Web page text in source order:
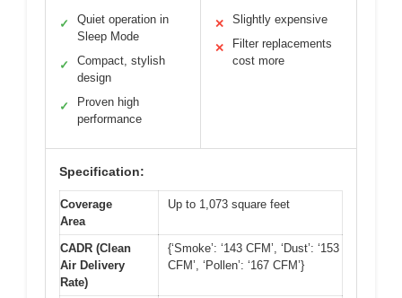
✓
Quiet operation in
Sleep Mode
✓
Compact, stylish
design
✓
Proven high
performance
✕ Slightly expensive
✕
Filter replacements
cost more
Specification:
Coverage
Area
Up to 1,073 square feet
CADR (Clean
Air Delivery
Rate)
{‘Smoke’: ‘143 CFM’, ‘Dust’: ‘153
CFM’, ‘Pollen’: ‘167 CFM’}